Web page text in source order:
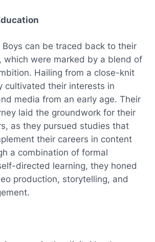
Boys can be traced back to their
which were marked by a blend of
Hailing from a close-knit
cultivated their interests in
media from an early age. Their
laid the groundwork for their
as they pursued studies that
their careers in content
a combination of formal
directed learning, they honed
production, storytelling, and